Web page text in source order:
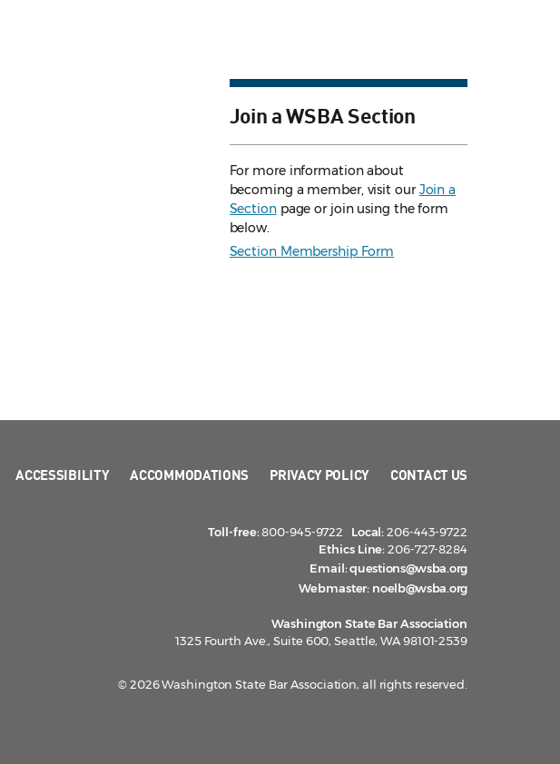
Join a WSBA Section
For more information about
becoming a member, visit ourJoin a
Sectionpage or join using the form
below.
Section Membership Form
ACCESSIBILITY ACCOMMODATIONS PRIVACY POLICY CONTACT US
Toll-free:800-945-9722 Local:206-443-9722
Ethics Line:206-727-8284
Email:questions@wsba.org
Webmaster: noelb@wsba.org
Washington State Bar Association
1325 Fourth Ave., Suite 600, Seattle, WA 98101-2539
© 2026 Washington State Bar Association, all rights reserved.